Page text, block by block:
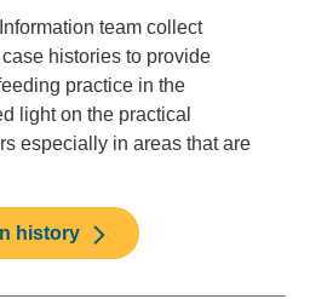
team collect
histories to provide
practice in the
light on the practical
especially in areas that are
history